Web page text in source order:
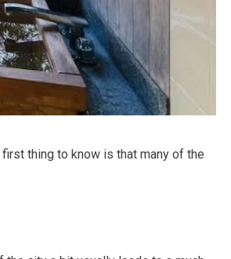
first thing to know is that many of the